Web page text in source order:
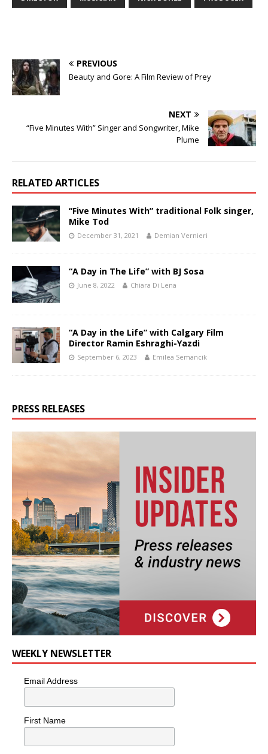
PREVIOUS
Beauty and Gore: A Film Review of Prey
NEXT
“Five Minutes With” Singer and Songwriter, Mike
Plume
RELATED ARTICLES
“Five Minutes With” traditional Folk singer,
Mike Tod
December 31, 2021 Demian Vernieri
“A Day in The Life” with BJ Sosa
June 8, 2022 Chiara Di Lena
“A Day in the Life” with Calgary Film
Director Ramin Eshraghi-Yazdi
September 6, 2023 Emilea Semancik
PRESS RELEASES
WEEKLY NEWSLETTER
Email Address
First Name